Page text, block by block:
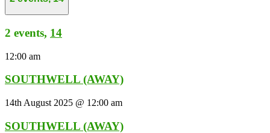
2 events, 14
12:00 am
SOUTHWELL (AWAY)
14th August 2025 @ 12:00 am
SOUTHWELL (AWAY)